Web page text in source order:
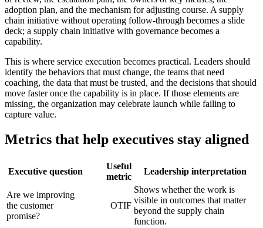
adoption plan, and the mechanism for adjusting course. A supply
chain initiative without operating follow-through becomes a slide
deck; a supply chain initiative with governance becomes a
capability.
This is where service execution becomes practical. Leaders should
identify the behaviors that must change, the teams that need
coaching, the data that must be trusted, and the decisions that should
move faster once the capability is in place. If those elements are
missing, the organization may celebrate launch while failing to
capture value.
Metrics that help executives stay aligned
Executive question
Useful
metric
Leadership interpretation
Are we improving
the customer
promise?
OTIF
Shows whether the work is
visible in outcomes that matter
beyond the supply chain
function.